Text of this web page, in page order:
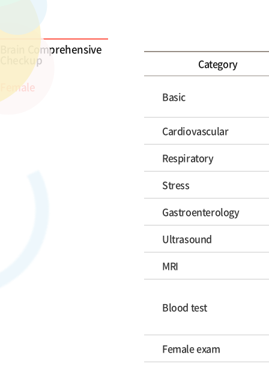
Brain Comprehensive
Checkup
Female
Category
Basic
Cardiovascular
Respiratory
Stress
Gastroenterology
Ultrasound
MRI
Blood test
Female exam